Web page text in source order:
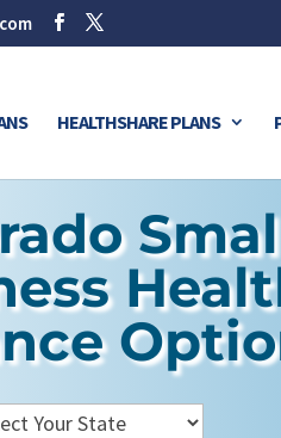
HEALTHSHARE PLANS